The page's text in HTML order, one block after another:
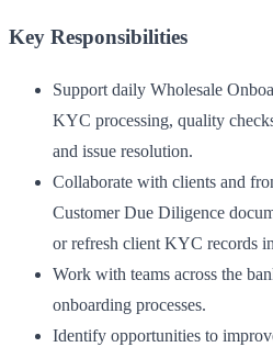
Key Responsibilities
Support daily Wholesale
KYC processing, quality
and issue resolution.
Collaborate with clients and
Customer Due Diligence
or refresh client KYC records
Work with teams across the
onboarding processes.
Identify opportunities to